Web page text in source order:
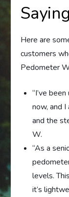
Saying
Here are
customers
Pedometer
“I’ve
now, and
and the
W.
“As a
levels.
it’s